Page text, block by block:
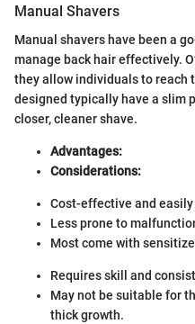
Manual Shavers
Manual shavers have been a
manage back hair effectively.
they allow individuals to reach
designed typically have a slim
closer, cleaner shave.
Advantages:
Considerations:
Cost-effective and
Less prone to
Most come with
Requires skill and
May not be suitable for
thick growth.